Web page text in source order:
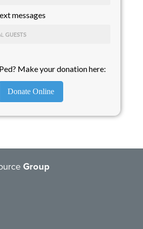
messages
GUESTS
Make your donation here:
Donate Online
Group